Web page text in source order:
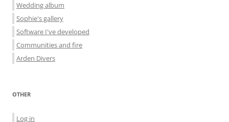
Wedding album
Sophie's gallery
Software I've developed
Communities and fire
Arden Divers
OTHER
Log in